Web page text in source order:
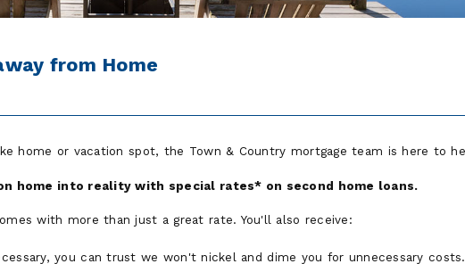
from Home
home or vacation spot, the Town & Country mortgage team is here to
home into reality with special rates* on second home loans.
with more than just a great rate. You'll also receive:
you can trust we won't nickel and dime you for unnecessary costs.